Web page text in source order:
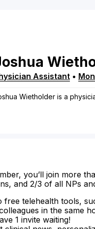
Assistant •
Wietholder is a
you’ll join more
and 2/3 of all NPs
free telehealth tools,
in the same
1 invite waiting!